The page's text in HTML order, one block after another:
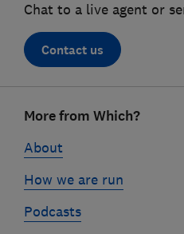
Chat to a live agent or
Contact us
linksMore from Which?
About
How we are run
Podcasts